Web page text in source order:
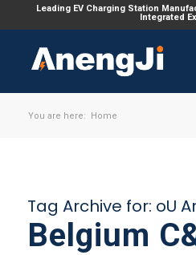
Leading EV Charging Station
Integrated
You are here: Home
Tag Archive for: oU
Belgium